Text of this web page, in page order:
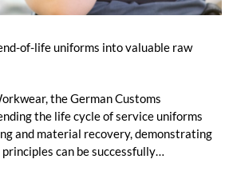
of-life uniforms into valuable raw
the German Customs
the life cycle of service uniforms
and material recovery, demonstrating
can be successfully